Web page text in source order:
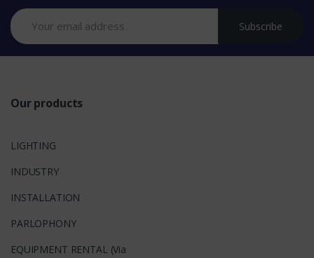
Subscribe
Our products
LIGHTING
INDUSTRY
INSTALLATION
PARLOPHONY
EQUIPMENT RENTAL (Via